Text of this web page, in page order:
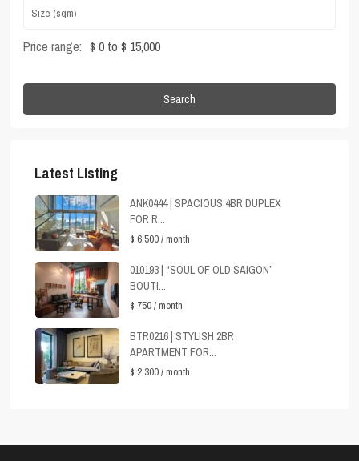
Price range: $ 0 to $ 15,000
Search
Latest Listing
ANK0444 | SPACIOUS 4BR DUPLEX
FOR R...
$ 6,500/ month
010193 | “SOUL OF OLD SAIGON”
BOUTI...
$ 750/ month
BTR0216 | STYLISH 2BR
APARTMENT FOR...
$ 2,300/ month